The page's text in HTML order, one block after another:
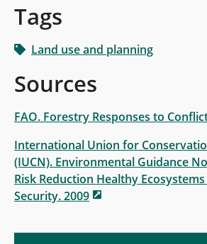
Tags
Land use and planning
Sources
FAO. Forestry Responses to
International Union for
(IUCN). Environmental Guidance
Risk Reduction Healthy
Security. 2009